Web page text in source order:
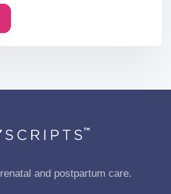
and postpartum care.